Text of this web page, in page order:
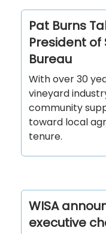
Pat Burns
President
Bureau
With over 30
vineyard
community
toward local
tenure.
WISA
executive